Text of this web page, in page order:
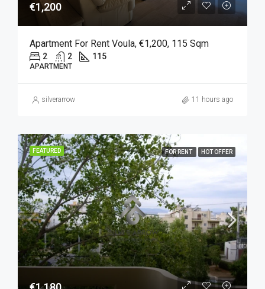
€1,200
Apartment For Rent Voula, €1,200, 115 Sqm
2 2 115
APARTMENT
silverarrow 11 hours ago
FEATURED FOR RENT HOT OFFER